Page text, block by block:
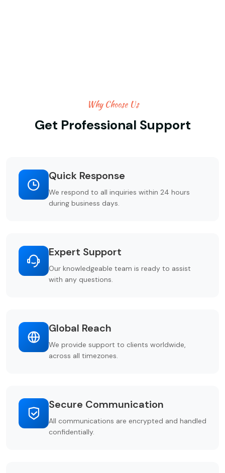
Why Choose Us
Get Professional Support
Quick Response
We respond to all inquiries within 24 hours
during business days.
Expert Support
Our knowledgeable team is ready to assist
with any questions.
Global Reach
We provide support to clients worldwide,
across all timezones.
Secure Communication
All communications are encrypted and handled
confidentially.